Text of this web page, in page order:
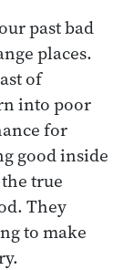
past bad
places.
of
into poor
for
good inside
true
They
to make